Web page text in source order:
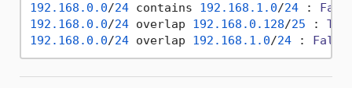
192.168 .0 .0/24 contains 192.168 .1 .0/24 :
192.168 .0 .0/24 overlap 192.168 .0 .128/25 :
192.168 .0 .0/24 overlap 192.168 .1 .0/24 : False